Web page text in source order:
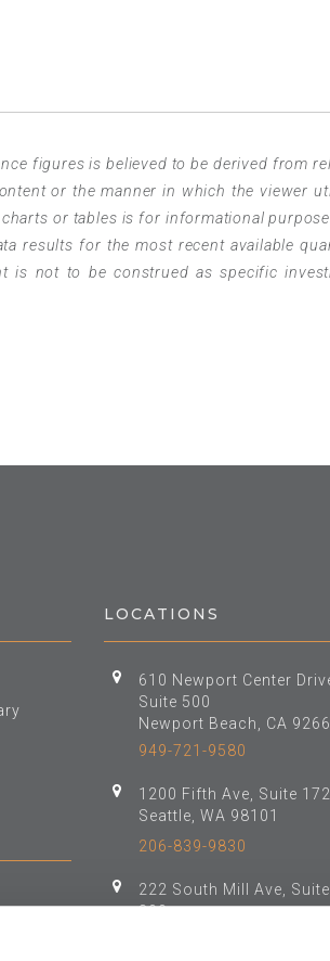
figures is believed to be derived from
or the manner in which the viewer
or tables is for informational
results for the most recent available
is not to be construed as specific
LOCATIONS
610 Newport Center
Suite 500
Newport Beach, CA
949-721-9580
1200 Fifth Ave, Suite
Seattle, WA 98101
206-839-9830
222 South Mill Ave, Suite
800